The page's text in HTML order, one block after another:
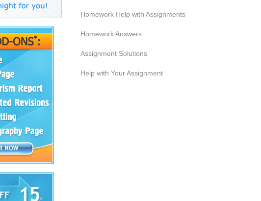
Homework Help with Assignments
Homework Answers
Assignment Solutions
Help with Your Assignment